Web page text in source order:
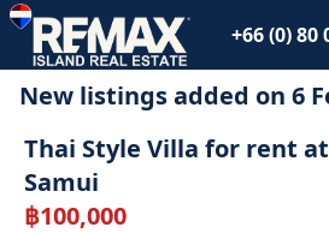
+66 (0) 80
New listings added on 6
Thai Style Villa for rent
Samui
฿100,000